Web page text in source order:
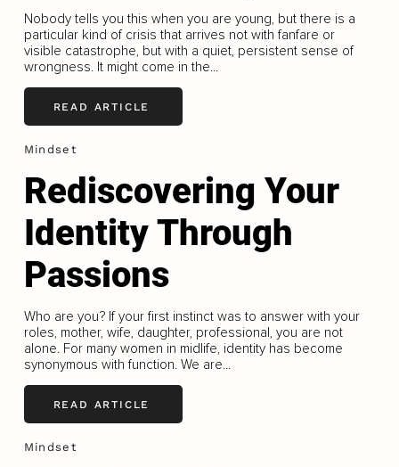
Nobody tells you this when you are young, but there is a
particular kind of crisis that arrives not with fanfare or
visible catastrophe, but with a quiet, persistent sense of
wrongness. It might come in the...
READ ARTICLE
Mindset
Rediscovering Your
Identity Through
Passions
Who are you? If your first instinct was to answer with your
roles, mother, wife, daughter, professional, you are not
alone. For many women in midlife, identity has become
synonymous with function. We are...
READ ARTICLE
Mindset